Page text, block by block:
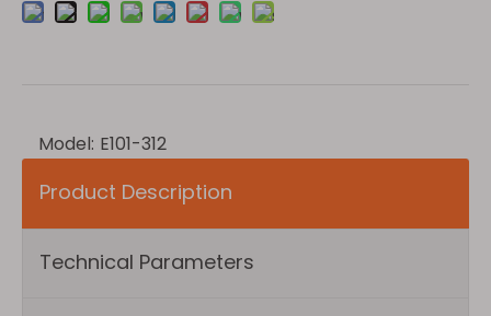
Model: E101-312
Product Description
Technical Parameters